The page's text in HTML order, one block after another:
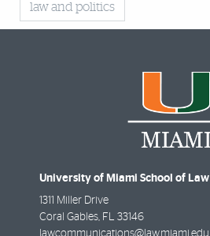
law and politics
University of Miami School of Law
1311 Miller Drive
Coral Gables FL
33146
lawcommunications@law.miami.edu